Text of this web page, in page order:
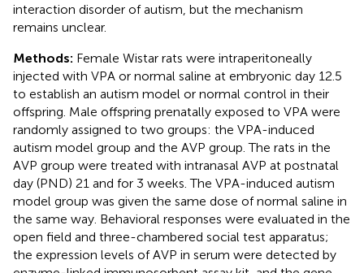
interaction disorder of autism, but the mechanism
remains unclear.
Methods: Female Wistar rats were intraperitoneally
injected with VPA or normal saline at embryonic day 12.5
to establish an autism model or normal control in their
offspring. Male offspring prenatally exposed to VPA were
randomly assigned to two groups: the VPA-induced
autism model group and the AVP group. The rats in the
AVP group were treated with intranasal AVP at postnatal
day (PND) 21 and for 3 weeks. The VPA-induced autism
model group was given the same dose of normal saline in
the same way. Behavioral responses were evaluated in the
open field and three-chambered social test apparatus;
the expression levels of AVP in serum were detected by